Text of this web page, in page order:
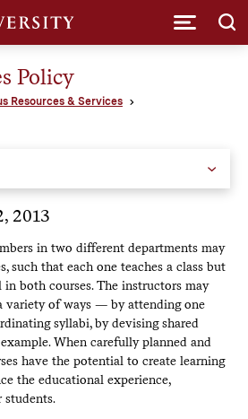
Policy
Resources & Services
2013
in two different departments may
such that each one teaches a class but
in both courses. The instructors may
variety of ways — by attending one
syllabi, by devising shared
When carefully planned and
have the potential to create learning
the educational experience,